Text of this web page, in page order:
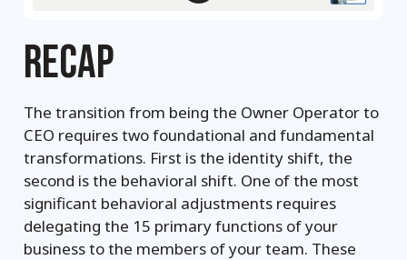
RECAP
The transition from being the Owner Operator to
CEO requires two foundational and fundamental
transformations. First is the identity shift, the
second is the behavioral shift. One of the most
significant behavioral adjustments requires
delegating the 15 primary functions of your
business to the members of your team. These